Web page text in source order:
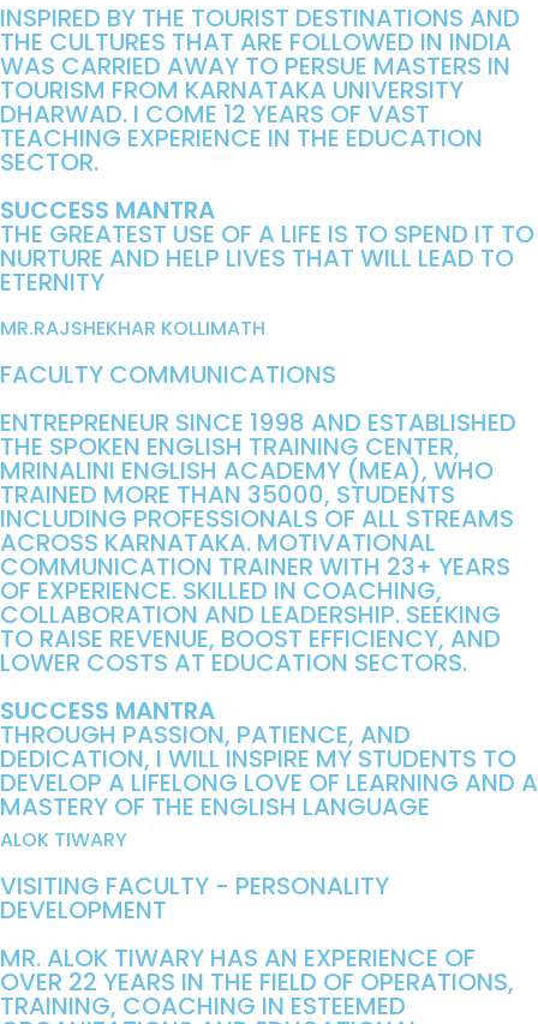
INSPIRED BY THE TOURIST DESTINATIONS AND
THE CULTURES THAT ARE FOLLOWED IN INDIA
WAS CARRIED AWAY TO PERSUE MASTERS IN
TOURISM FROM KARNATAKA UNIVERSITY
DHARWAD. I COME 12 YEARS OF VAST
TEACHING EXPERIENCE IN THE EDUCATION
SECTOR.
SUCCESS MANTRA
THE GREATEST USE OF A LIFE IS TO SPEND IT TO
NURTURE AND HELP LIVES THAT WILL LEAD TO
ETERNITY
MR.RAJSHEKHAR KOLLIMATH
FACULTY COMMUNICATIONS
ENTREPRENEUR SINCE 1998 AND ESTABLISHED
THE SPOKEN ENGLISH TRAINING CENTER,
MRINALINI ENGLISH ACADEMY (MEA), WHO
TRAINED MORE THAN 35000, STUDENTS
INCLUDING PROFESSIONALS OF ALL STREAMS
ACROSS KARNATAKA. MOTIVATIONAL
COMMUNICATION TRAINER WITH 23+ YEARS
OF EXPERIENCE. SKILLED IN COACHING,
COLLABORATION AND LEADERSHIP. SEEKING
TO RAISE REVENUE, BOOST EFFICIENCY, AND
LOWER COSTS AT EDUCATION SECTORS.
SUCCESS MANTRA
THROUGH PASSION, PATIENCE, AND
DEDICATION, I WILL INSPIRE MY STUDENTS TO
DEVELOP A LIFELONG LOVE OF LEARNING AND A
MASTERY OF THE ENGLISH LANGUAGE
ALOK TIWARY
VISITING FACULTY - PERSONALITY
DEVELOPMENT
MR. ALOK TIWARY HAS AN EXPERIENCE OF
OVER 22 YEARS IN THE FIELD OF OPERATIONS,
TRAINING, COACHING IN ESTEEMED